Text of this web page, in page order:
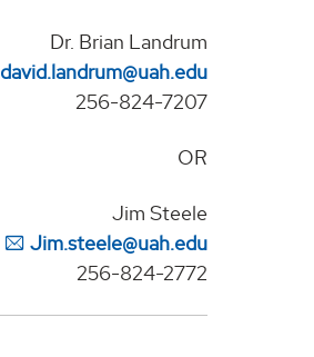
Dr. Brian Landrum
david.landrum@uah.edu
256-824-7207
OR
Jim Steele
Jim.steele@uah.edu
256-824-2772